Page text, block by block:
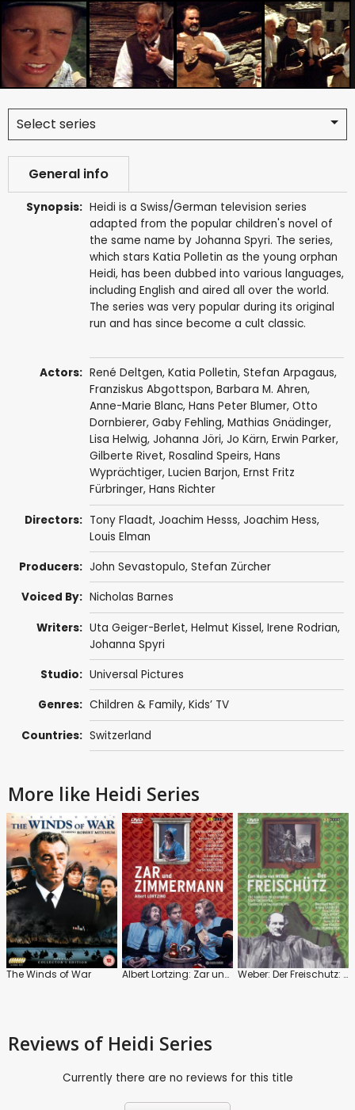
Select series
General info
Synopsis: Heidi is a Swiss/German television series
adapted from the popular children's novel of
the same name by Johanna Spyri. The series,
which stars Katia Polletin as the young orphan
Heidi, has been dubbed into various languages,
including English and aired all over the world.
The series was very popular during its original
run and has since become a cult classic.
Actors: René Deltgen, Katia Polletin, Stefan Arpagaus,
Franziskus Abgottspon, Barbara M. Ahren,
Anne-Marie Blanc, Hans Peter Blumer, Otto
Dornbierer, Gaby Fehling, Mathias Gnädinger,
Lisa Helwig, Johanna Jöri, Jo Kärn, Erwin Parker,
Gilberte Rivet, Rosalind Speirs, Hans
Wyprächtiger, Lucien Barjon, Ernst Fritz
Fürbringer, Hans Richter
Directors: Tony Flaadt, Joachim Hesss, Joachim Hess,
Louis Elman
Producers: John Sevastopulo, Stefan Zürcher
Voiced By: Nicholas Barnes
Writers: Uta Geiger-Berlet, Helmut Kissel, Irene Rodrian,
Johanna Spyri
Studio: Universal Pictures
Genres: Children & Family, Kids’ TV
Countries: Switzerland
More like Heidi Series
The Winds of War Albert Lortzing: Zar und Zimmermann Weber: Der Freischutz: Hamburg State Opera
Reviews of Heidi Series
Currently there are no reviews for this title